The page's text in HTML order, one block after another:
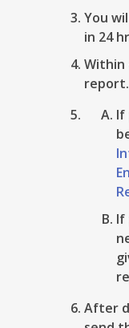
You
in 24
Within
report.
If
If
After